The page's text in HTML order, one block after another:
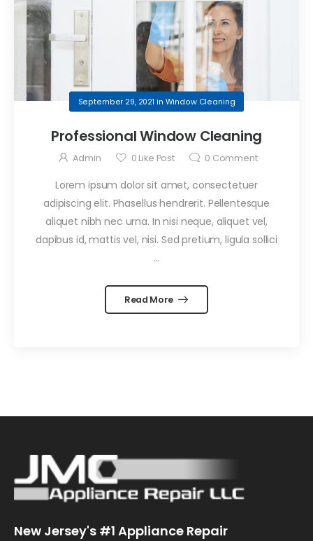
September 29, 2021 in Window Cleaning
Professional Window Cleaning
Admin 0 Like Post 0 Comment
Lorem ipsum dolor sit amet, consectetuer
adipiscing elit. Phasellus hendrerit. Pellentesque
aliquet nibh nec urna. In nisi neque, aliquet vel,
dapibus id, mattis vel, nisi. Sed pretium, ligula sollici
...
Read More
New Jersey's #1 Appliance Repair